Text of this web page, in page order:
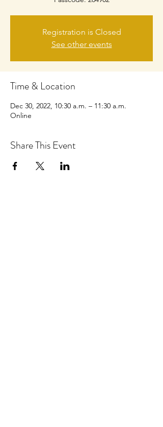
Registration is Closed
See other events
Time & Location
Dec 30, 2022, 10:30 a.m. – 11:30 a.m.
Online
Share This Event